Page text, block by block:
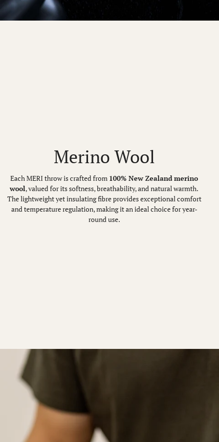
Merino Wool
Each MERI throw is crafted from 100% New Zealand merino
wool, valued for its softness, breathability, and natural warmth.
The lightweight yet insulating fibre provides exceptional comfort
and temperature regulation, making it an ideal choice for year-
round use.